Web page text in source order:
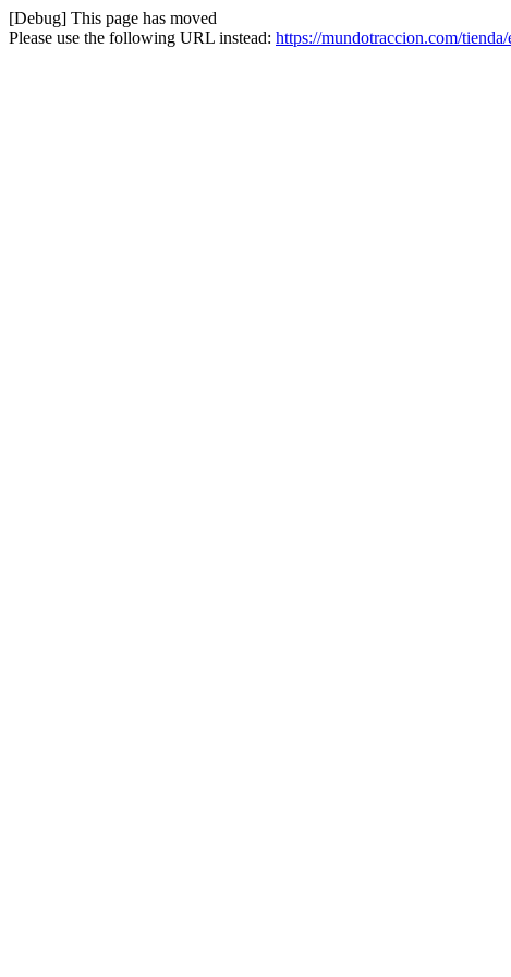
[Debug] This page has moved
Please use the following URL instead: https://mundotraccion.com/